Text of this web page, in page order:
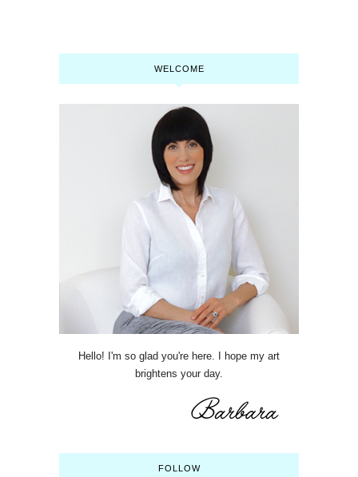
WELCOME
Hello! I'm so glad you're here. I hope my art
brightens your day.
FOLLOW